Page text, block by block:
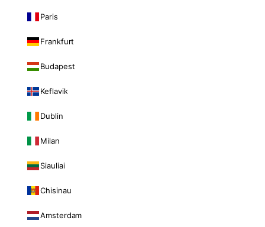
Paris
Frankfurt
Budapest
Keflavik
Dublin
Milan
Siauliai
Chisinau
Amsterdam